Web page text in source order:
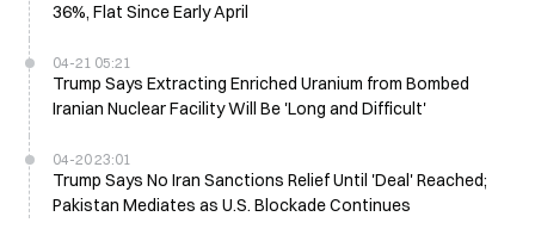
36%, Flat Since Early April
04-21 05:21
Trump Says Extracting Enriched Uranium from Bombed
Iranian Nuclear Facility Will Be 'Long and Difficult'
04-20 23:01
Trump Says No Iran Sanctions Relief Until 'Deal' Reached;
Pakistan Mediates as U.S. Blockade Continues